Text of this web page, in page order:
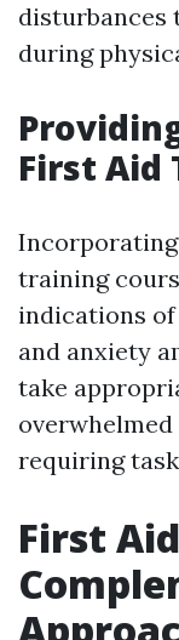
disturbances
during
First Aid
training
indications
and anxiety
take
requiring
First